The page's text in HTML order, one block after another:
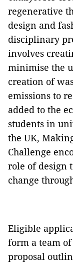
regenerative
design and
disciplinary
involves
minimise the
creation of
emissions to
added to the
students in
the UK,
Challenge
role of design
change
Eligible
form a team
proposal